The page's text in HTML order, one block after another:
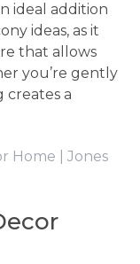
ideal addition
ideas, as it
that allows
you’re gently
creates a